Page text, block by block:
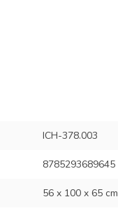
ICH-378.003
8785293689645
56 x 100 x 65 cm